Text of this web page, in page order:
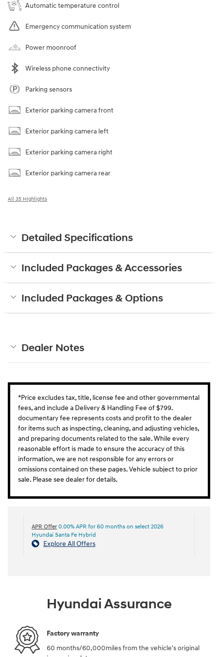
Automatic temperature control
Emergency communication system
Power moonroof
Wireless phone connectivity
Parking sensors
Exterior parking camera front
Exterior parking camera left
Exterior parking camera right
Exterior parking camera rear
All 35 Highlights
Detailed Specifications
Included Packages & Accessories
Included Packages & Options
Dealer Notes
*Price excludes tax, title, license fee and other governmental
fees, and include a Delivery & Handling Fee of $799.
documentary fee represents costs and profit to the dealer
for items such as inspecting, cleaning, and adjusting vehicles,
and preparing documents related to the sale. While every
reasonable effort is made to ensure the accuracy of this
information, we are not responsible for any errors or
omissions contained on these pages. Vehicle subject to prior
sale. Please see dealer for details.
APR Offer 0.00% APR for 60 months on select 2026
Hyundai Santa Fe Hybrid
Explore All Offers
Hyundai Assurance
Factory warranty
60 months/60,000miles from the vehicle's original